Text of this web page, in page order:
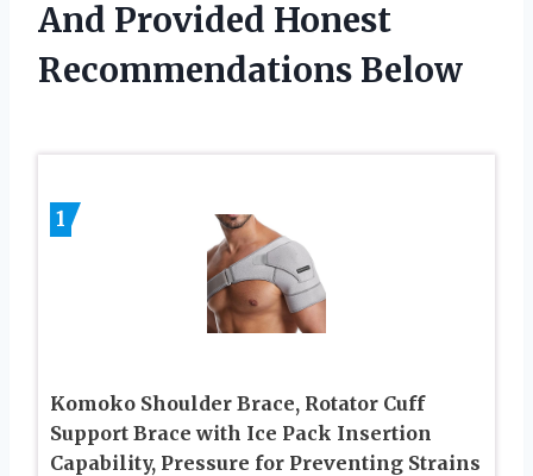
And Provided Honest
Recommendations Below
1
Komoko Shoulder Brace, Rotator Cuff
Support Brace with Ice Pack Insertion
Capability, Pressure for Preventing Strains